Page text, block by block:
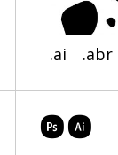
.ai .abr